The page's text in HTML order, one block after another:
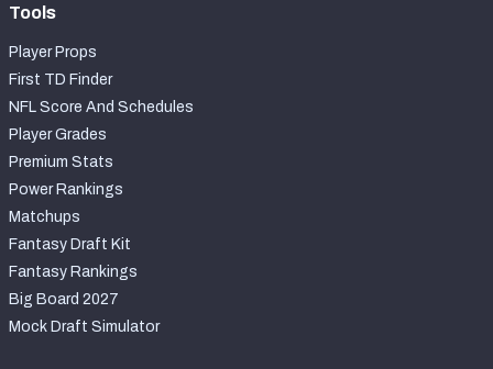
Tools
Player Props
First TD Finder
NFL Score And Schedules
Player Grades
Premium Stats
Power Rankings
Matchups
Fantasy Draft Kit
Fantasy Rankings
Big Board 2027
Mock Draft Simulator